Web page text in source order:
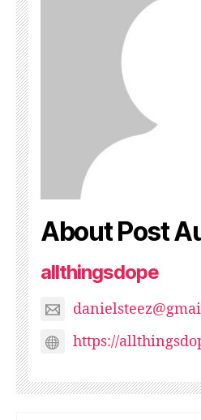
About Post
allthingsdope
https://